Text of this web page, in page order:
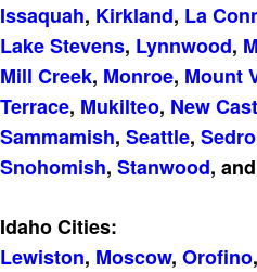
Issaquah, Kirkland, La
Lake Stevens, Lynnwood,
Mill Creek, Monroe, Mount
Terrace, Mukilteo, New
Sammamish, Seattle,
Snohomish, Stanwood, and
Idaho Cities:
Lewiston, Moscow, Orofino,